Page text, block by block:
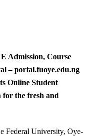
Admission, Course
– portal.fuoye.edu.ng
Online Student
the fresh and
Federal University, Oye-